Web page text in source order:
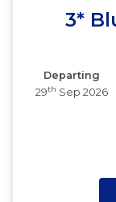
3*
Departing
29th Sep 2026